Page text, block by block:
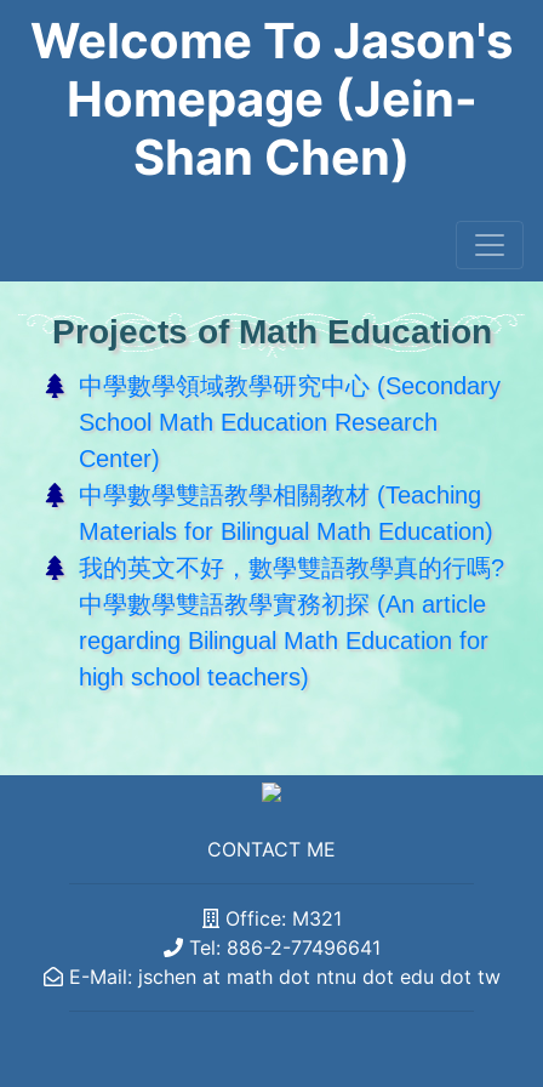
Welcome To Jason's
Homepage (Jein-
Shan Chen)
Projects of Math Education
中學數學領域教學研究中心 (Secondary
School Math Education Research
Center)
中學數學雙語教學相關教材 (Teaching
Materials for Bilingual Math Education)
我的英文不好，數學雙語教學真的行嗎?
中學數學雙語教學實務初探 (An article
regarding Bilingual Math Education for
high school teachers)
CONTACT ME
Office: M321
Tel: 886-2-77496641
E-Mail: jschen at math dot ntnu dot edu dot tw